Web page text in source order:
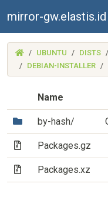
mirror-gw.elastis.id
(MIRROR-
GW.ELASTIS.ID)
UBUNTU DISTS
DEBIAN-INSTALLER
Name
(Directory)
by-hash/
(Archive file)
Packages.gz
(Archive file)
Packages.xz